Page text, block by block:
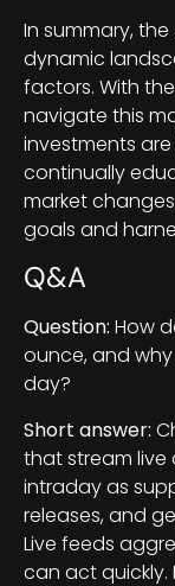
In summary,
dynamic
factors. With
navigate this
investments
continually
market
goals and
Q&A
Question: How
ounce, and
day?
Short answer:
that stream live
intraday as
releases, and
Live feeds
can act quickly.